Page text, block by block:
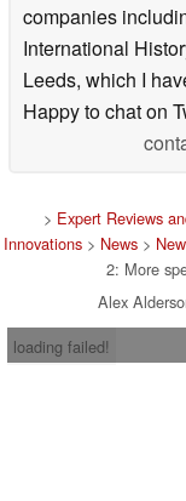
companies
International
Leeds, which I
Happy to chat on
> Expert Reviews
Innovations > News >
2: More
Alex
loading failed!